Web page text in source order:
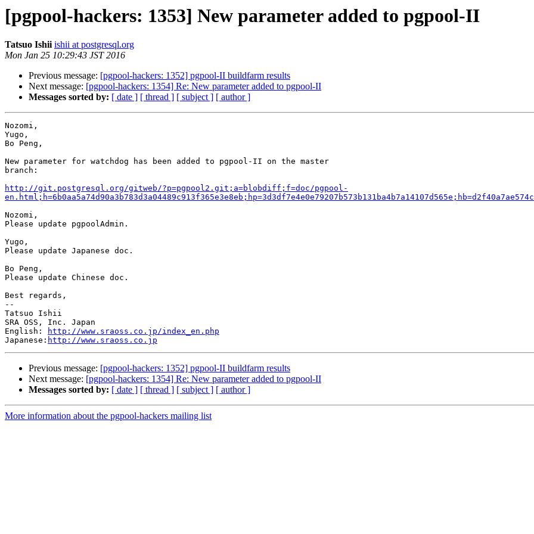
[pgpool-hackers: 1353] New parameter added to pgpool-II
Tatsuo Ishii ishii at postgresql.org
Mon Jan 25 10:29:43 JST 2016
Previous message: [pgpool-hackers: 1352] pgpool-II buildfarm results
Next message: [pgpool-hackers: 1354] Re: New parameter added to pgpool-II
Messages sorted by: [ date ] [ thread ] [ subject ] [ author ]
Nozomi,
Yugo,
Bo Peng,
New parameter for watchdog has been added to pgpool-II on the master
branch:
http://git.postgresql.org/gitweb/?p=pgpool2.git;a=blobdiff;f=doc/pgpool-
Nozomi,
Please update pgpoolAdmin.
Yugo,
Please update Japanese doc.
Bo Peng,
Please update Chinese doc.
Best regards,
--
Tatsuo Ishii
SRA OSS, Inc. Japan
English:
http://www.sraoss.co.jp/index_en.php
Japanese: http://www.sraoss.co.jp
Previous message: [pgpool-hackers: 1352] pgpool-II buildfarm results
Next message: [pgpool-hackers: 1354] Re: New parameter added to pgpool-II
Messages sorted by: [ date ] [ thread ] [ subject ] [ author ]
More information about the pgpool-hackers mailing list